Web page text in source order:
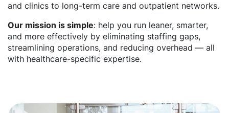
and clinics to long-term care and outpatient networks.
Our mission is simple: help you run leaner, smarter,
and more effectively by eliminating staffing gaps,
streamlining operations, and reducing overhead — all
with healthcare-specific expertise.